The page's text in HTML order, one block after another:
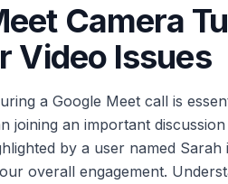
Camera
Video Issues
a Google Meet call is
joining an important
by a user named Sarah
overall engagement.